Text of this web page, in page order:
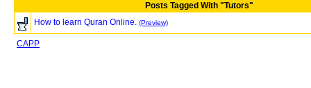
Posts Tagged With "Tutors"
How to learn Quran Online. (Preview)
CAPP